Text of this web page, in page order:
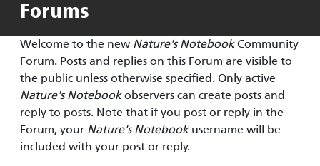
Forums
Welcome to the new Nature's NotebookCommunity
Forum. Posts and replies on this Forum are visible to
the public unless otherwise specified. Only active
Nature's Notebookobservers can create posts and
reply to posts. Note that if you post or reply in the
Forum, your Nature's Notebookusername will be
included with your post or reply.